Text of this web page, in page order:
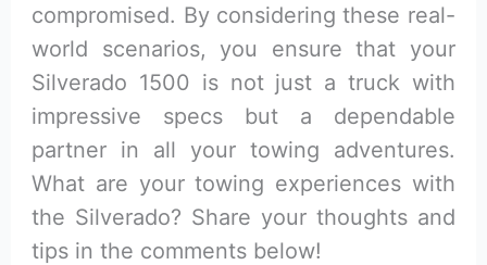
compromised. By considering these real-
world scenarios, you ensure that your
Silverado 1500 is not just a truck with
impressive specs but a dependable
partner in all your towing adventures.
What are your towing experiences with
the Silverado? Share your thoughts and
tips in the comments below!